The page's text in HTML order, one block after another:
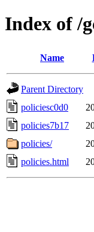
Index of /
Name
Parent Directory
policiesc0d0
policies7b17
policies/
policies.html